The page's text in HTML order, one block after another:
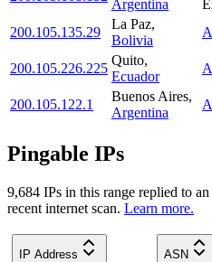
Argentina
200.105.135.29
La Paz,
Bolivia
200.105.226.225
Quito,
Ecuador
200.105.122.1
Buenos Aires,
Argentina
Pingable IPs
9,684 IPs in this range replied to
recent internet scan. Learn more.
IP Address ASN